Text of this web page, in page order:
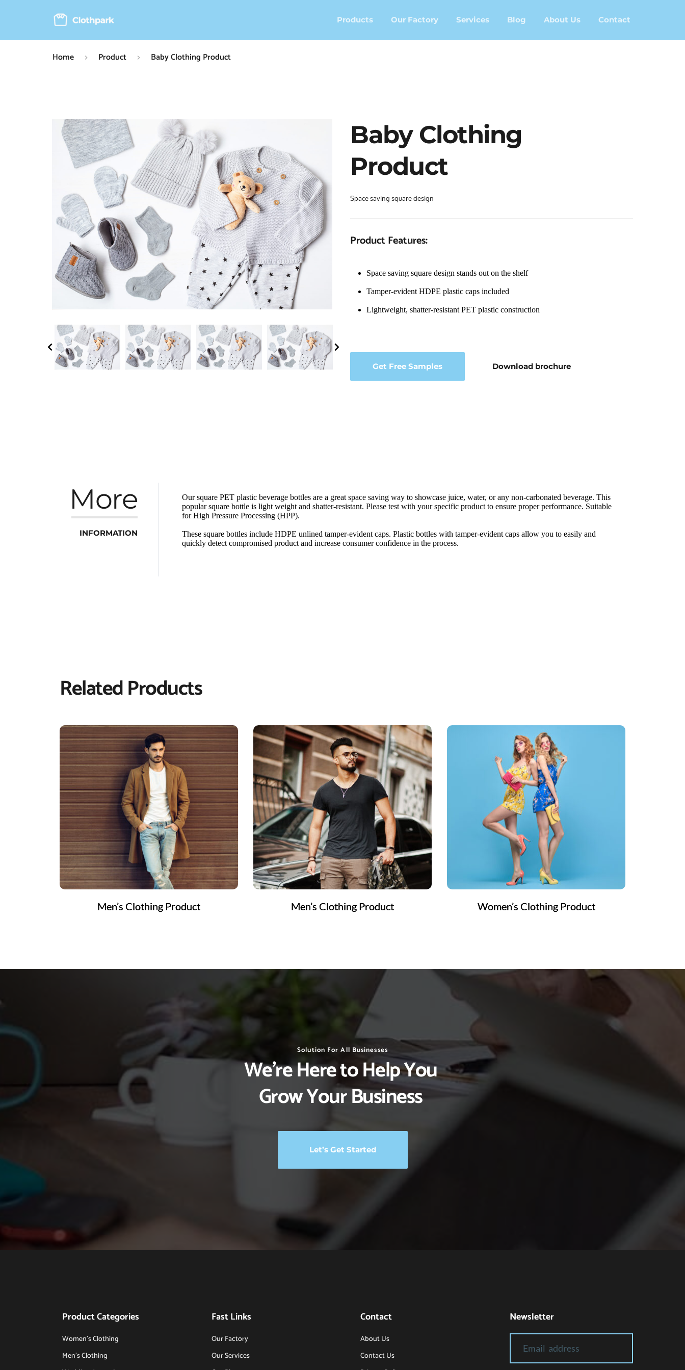
Products Our Factory Services Blog About Us Contact
Home Product Baby Clothing Product
Baby Clothing
Product
Space saving square design
Product Features:
Space saving square design stands out on the shelf
Tamper-evident HDPE plastic caps included
Lightweight, shatter-resistant PET plastic construction
Get Free Samples Download brochure
More
INFORMATION
Our square PET plastic beverage bottles are a great space saving way to showcase juice, water, or any non-carbonated beverage. This
popular square bottle is light weight and shatter-resistant. Please test with your specific product to ensure proper performance. Suitable
for High Pressure Processing (HPP).
These square bottles include HDPE unlined tamper-evident caps. Plastic bottles with tamper-evident caps allow you to easily and
quickly detect compromised product and increase consumer confidence in the process.
Related Products
Men’s Clothing Product Men’s Clothing Product Women’s Clothing Product
Solution For All Businesses
We’re Here to Help You
Grow Your Business
Let’s Get Started
Product Categories
Women’s Clothing
Men’s Clothing
Fast Links
Our Factory
Our Services
Contact
About Us
Contact Us
Newsletter